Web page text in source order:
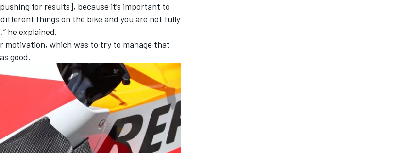
for results], because it’s important to
things on the bike and you are not fully
he explained.
motivation, which was to try to manage that
good.